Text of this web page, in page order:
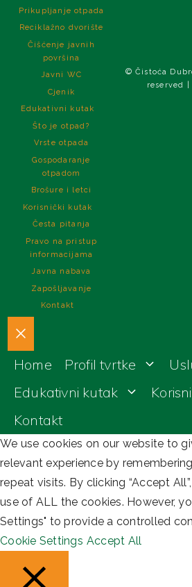
Prikupljanje otpada
Reciklažno dvorište
Čišćenje javnih
površina
Javni WC
Cjenik
Edukativni kutak
Što je otpad?
Vrste otpada
Gospodaranje
otpadom
Brošure i letci
Korisnički kutak
Česta pitanja
Pravo na pristup
informacijama
Javna nabava
Zapošljavanje
Kontakt
© Čistoća
reserved
Close
Home Profil tvrtke
Edukativni kutak
Kontakt
We use cookies on our website to
relevant experience by
repeat visits. By clicking “Accept
use of ALL the cookies. However,
Settings" to provide a controlled
Cookie Settings Accept All